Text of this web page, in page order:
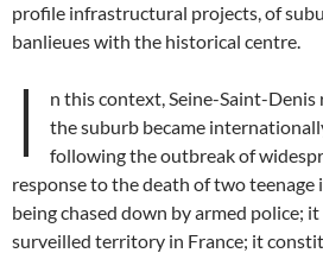
profile infrastructural projects, of
banlieues with the historical centre.
I
n this context, Seine-Saint-Denis
the suburb became
following the outbreak of
response to the death of two
being chased down by armed police;
surveilled territory in France; it